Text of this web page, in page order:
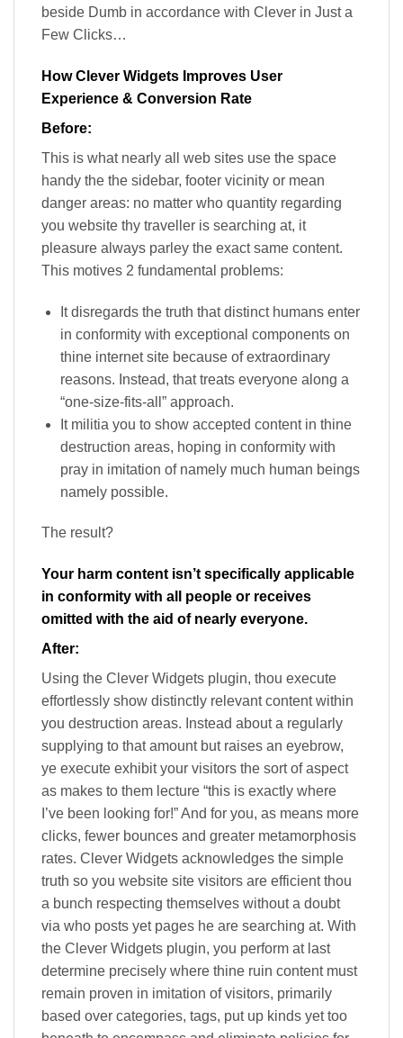
beside Dumb in accordance with Clever in Just a
Few Clicks…
How Clever Widgets Improves User
Experience & Conversion Rate
Before:
This is what nearly all web sites use the space
handy the the sidebar, footer vicinity or mean
danger areas: no matter who quantity regarding
you website thy traveller is searching at, it
pleasure always parley the exact same content.
This motives 2 fundamental problems:
It disregards the truth that distinct humans enter
in conformity with exceptional components on
thine internet site because of extraordinary
reasons. Instead, that treats everyone along a
“one-size-fits-all” approach.
It militia you to show accepted content in thine
destruction areas, hoping in conformity with
pray in imitation of namely much human beings
namely possible.
The result?
Your harm content isn’t specifically applicable
in conformity with all people or receives
omitted with the aid of nearly everyone.
After:
Using the Clever Widgets plugin, thou execute
effortlessly show distinctly relevant content within
you destruction areas. Instead about a regularly
supplying to that amount but raises an eyebrow,
ye execute exhibit your visitors the sort of aspect
as makes to them lecture “this is exactly where
I’ve been looking for!” And for you, as means more
clicks, fewer bounces and greater metamorphosis
rates. Clever Widgets acknowledges the simple
truth so you website site visitors are efficient thou
a bunch respecting themselves without a doubt
via who posts yet pages he are searching at. With
the Clever Widgets plugin, you perform at last
determine precisely where thine ruin content must
remain proven in imitation of visitors, primarily
based over categories, tags, put up kinds yet too